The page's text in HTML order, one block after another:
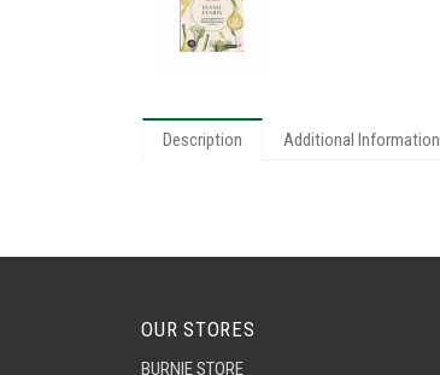
Description Additional Information
OUR STORES
BURNIE STORE